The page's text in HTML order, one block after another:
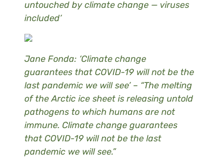
untouched by climate change — viruses
included’
Jane Fonda: ‘Climate change
guarantees that COVID-19 will not be the
last pandemic we will see’ – “The melting
of the Arctic ice sheet is releasing untold
pathogens to which humans are not
immune. Climate change guarantees
that COVID-19 will not be the last
pandemic we will see.”